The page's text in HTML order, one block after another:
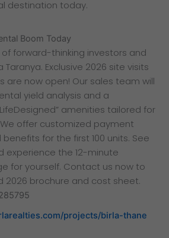
destination today.
Boom Today
forward-thinking investors and
Exclusive 2026 site visits
are now open! Our sales team will
yield analysis and a
amenities tailored for
offer customized payment
for the first 100 units. See
experience the 12-minute
for yourself. Contact us now to
2026 brochure and cost sheet.
projects/birla-thane